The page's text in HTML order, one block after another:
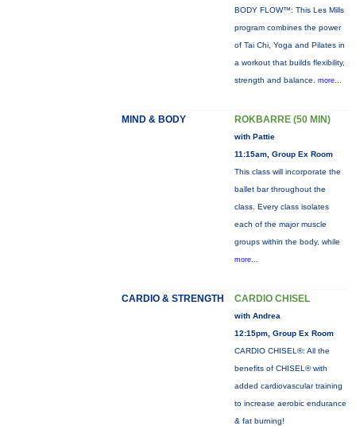
BODY FLOW™: This Les Mills
program combines the power
of Tai Chi, Yoga and Pilates in
a workout that builds flexibility,
strength and balance. more...
MIND & BODY ROKBARRE (50 MIN)
with Pattie
11:15am, Group Ex Room
This class will incorporate the
ballet bar throughout the
class. Every class isolates
each of the major muscle
groups within the body, while
more...
CARDIO & STRENGTH CARDIO CHISEL
with Andrea
12:15pm, Group Ex Room
CARDIO CHISEL®: All the
benefits of CHISEL® with
added cardiovascular training
to increase aerobic endurance
& fat burning!